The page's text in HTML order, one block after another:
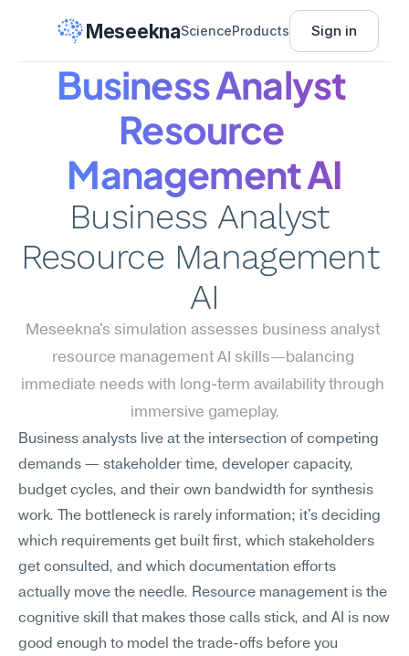
MeseeknaScienceProducts Sign in
Business Analyst
Resource
Management AI
Business Analyst
Resource Management
AI
Meseekna's simulation assesses business analyst
resource management AI skills—balancing
immediate needs with long-term availability through
immersive gameplay.
Business analysts live at the intersection of competing
demands — stakeholder time, developer capacity,
budget cycles, and their own bandwidth for synthesis
work. The bottleneck is rarely information; it's deciding
which requirements get built first, which stakeholders
get consulted, and which documentation efforts
actually move the needle. Resource management is the
cognitive skill that makes those calls stick, and AI is now
good enough to model the trade-offs before you